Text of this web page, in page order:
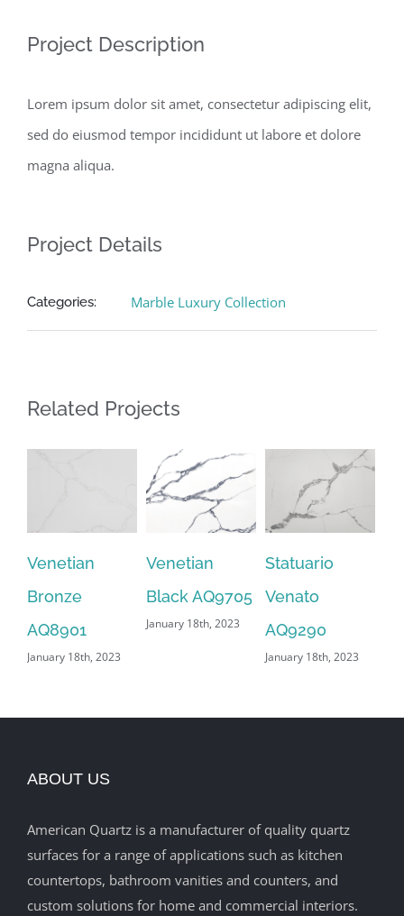
Project Description
Lorem ipsum dolor sit amet, consectetur adipiscing elit,
sed do eiusmod tempor incididunt ut labore et dolore
magna aliqua.
Project Details
Categories: Marble Luxury Collection
Related Projects
Venetian
Bronze
AQ8901
January 18th, 2023
Venetian
Black AQ9705
January 18th, 2023
Statuario
Venato
AQ9290
January 18th, 2023
ABOUT US
American Quartz is a manufacturer of quality quartz
surfaces for a range of applications such as kitchen
countertops, bathroom vanities and counters, and
custom solutions for home and commercial interiors.